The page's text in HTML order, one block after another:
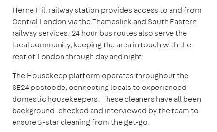
Herne Hill railway station provides access to and from
Central London via the Thameslink and South Eastern
railway services. 24 hour bus routes also serve the
local community, keeping the area in touch with the
rest of London through day and night.
The Housekeep platform operates throughout the
SE24 postcode, connecting locals to experienced
domestic housekeepers. These cleaners have all been
background-checked and interviewed by the team to
ensure 5-star cleaning from the get-go.